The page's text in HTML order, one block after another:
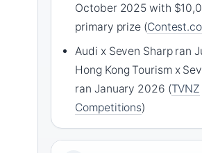
October 2025 with
primary prize (
Audi x Seven Sharp ran
Hong Kong Tourism x
ran January 2026 (TVNZ
Competitions)